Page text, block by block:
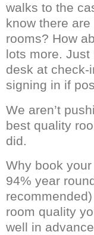
walks to the
know there
rooms? How
lots more. Just
desk at check-
signing in if
We aren’t
best quality
did.
Why book
94% year
room quality
well in